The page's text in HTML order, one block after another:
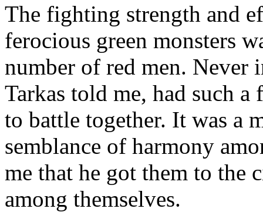
The fighting strength and
ferocious green monsters
number of red men. Never
Tarkas told me, had such
to battle together. It was a
semblance of harmony
me that he got them to
among themselves.